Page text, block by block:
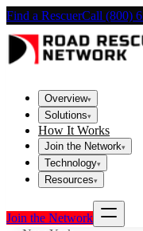
Find a RescuerCall (800)
Overview▾
Solutions▾
How It Works
Join the Network▾
Technology▾
Resources▾
Join the Network